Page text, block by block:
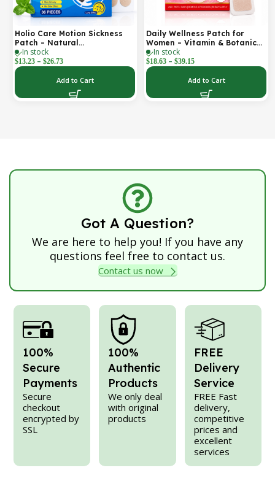
Holio Care Motion Sickness
Patch – Natural
Aromatherapy Travel Patch
for Car, Ship & Airplane (36-
Pack)
In stock
$13.23 – $26.73
Add to Cart
Daily Wellness Patch for
Women – Vitamin & Botanical
Transdermal Patch (30-Day
Supply)
In stock
$18.63 – $39.15
Add to Cart
Got A Question?
We are here to help you! If you have any
questions feel free to contact us.
Contact us now
100%
Secure
Payments
Secure
checkout
encrypted by
SSL
100%
Authentic
Products
We only deal
with original
products
FREE
Delivery
Service
FREE Fast
delivery,
competitive
prices and
excellent
services